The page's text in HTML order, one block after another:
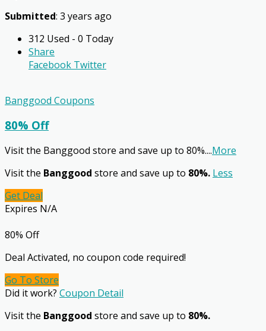
Submitted: 3 years ago
312 Used - 0 Today
Share
Facebook Twitter
Banggood Coupons
80% Off
Visit the Banggood store and save up to 80%....More
Visit the Banggood store and save up to 80%. Less
Get Deal
Expires N/A
80% Off
Deal Activated, no coupon code required!
Go To Store
Did it work? Coupon Detail
Visit the Banggood store and save up to 80%.